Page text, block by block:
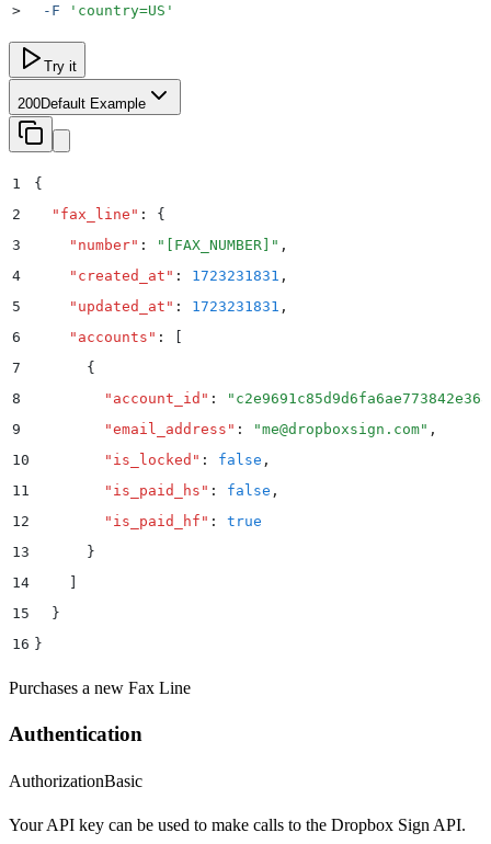
>
  -F
' country=US '
Try it
200Default Example
1
{
2
  "
fax_line " :
{
3
    "
number" : " [FAX_NUMBER] " ,
4
    "
created_at " : 1723231831 ,
5
    "
updated_at " : 1723231831 ,
6
    "
accounts " :
[
7
      {
8
        "
account_id " : "
9
        "
email_address " : "me@dropboxsign.com" ,
10
        "
is_locked " : false ,
11
        "
is_paid_hs " : false ,
12
        "
is_paid_hf " :
true
13
      }
14
    ]
15
  }
16 }
Purchases a new Fax Line
Authentication
AuthorizationBasic
Your API key can be used to make calls to the Dropbox Sign API.